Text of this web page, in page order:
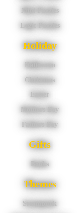
Mini Puzzles
Logic Puzzles
Holiday
Halloween
Christmas
Easter
Mothers Day
Fathers Day
Gifts
Books
Themes
Steampunk